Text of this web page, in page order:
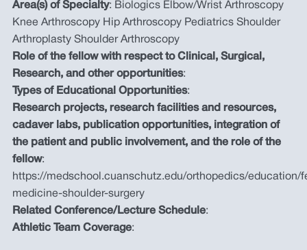
Area(s) of Specialty: Biologics Elbow/Wrist Arthroscopy
Knee Arthroscopy Hip Arthroscopy Pediatrics Shoulder
Arthroplasty Shoulder Arthroscopy
Role of the fellow with respect to Clinical, Surgical,
Research, and other opportunities:
Types of Educational Opportunities:
Research projects, research facilities and resources,
cadaver labs, publication opportunities, integration of
the patient and public involvement, and the role of the
fellow:
https://medschool.cuanschutz.edu/orthopedics/education/
medicine-shoulder-surgery
Related Conference/Lecture Schedule:
Athletic Team Coverage: